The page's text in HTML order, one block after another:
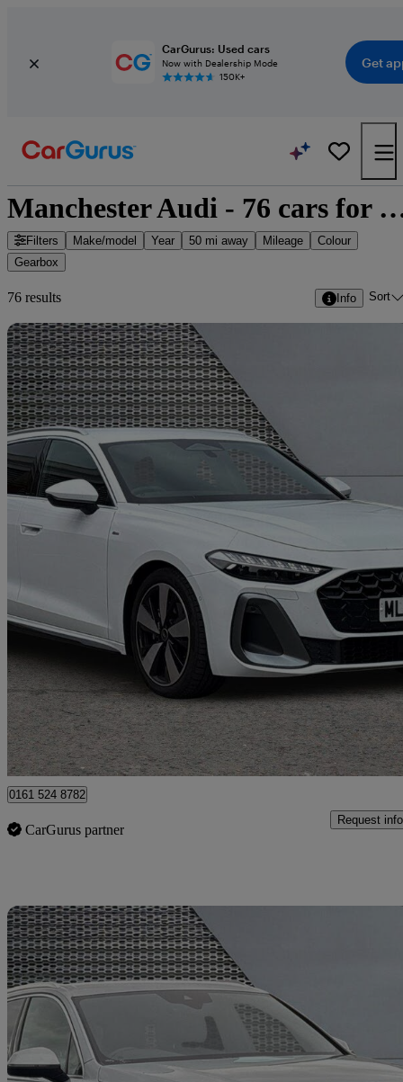
CarGurus: Used cars
Now with Dealership Mode
150K+
Get
Manchester Audi -
Filters Make/model Year 50 mi away Mileage
Colour
Gearbox
76 results Info Sort
2.0 Tfsi 150 S Line 5dr S Tronic 5,211 miles
£34,699 Great
Manchester
0161 524 8782
CarGurus partner
Request info